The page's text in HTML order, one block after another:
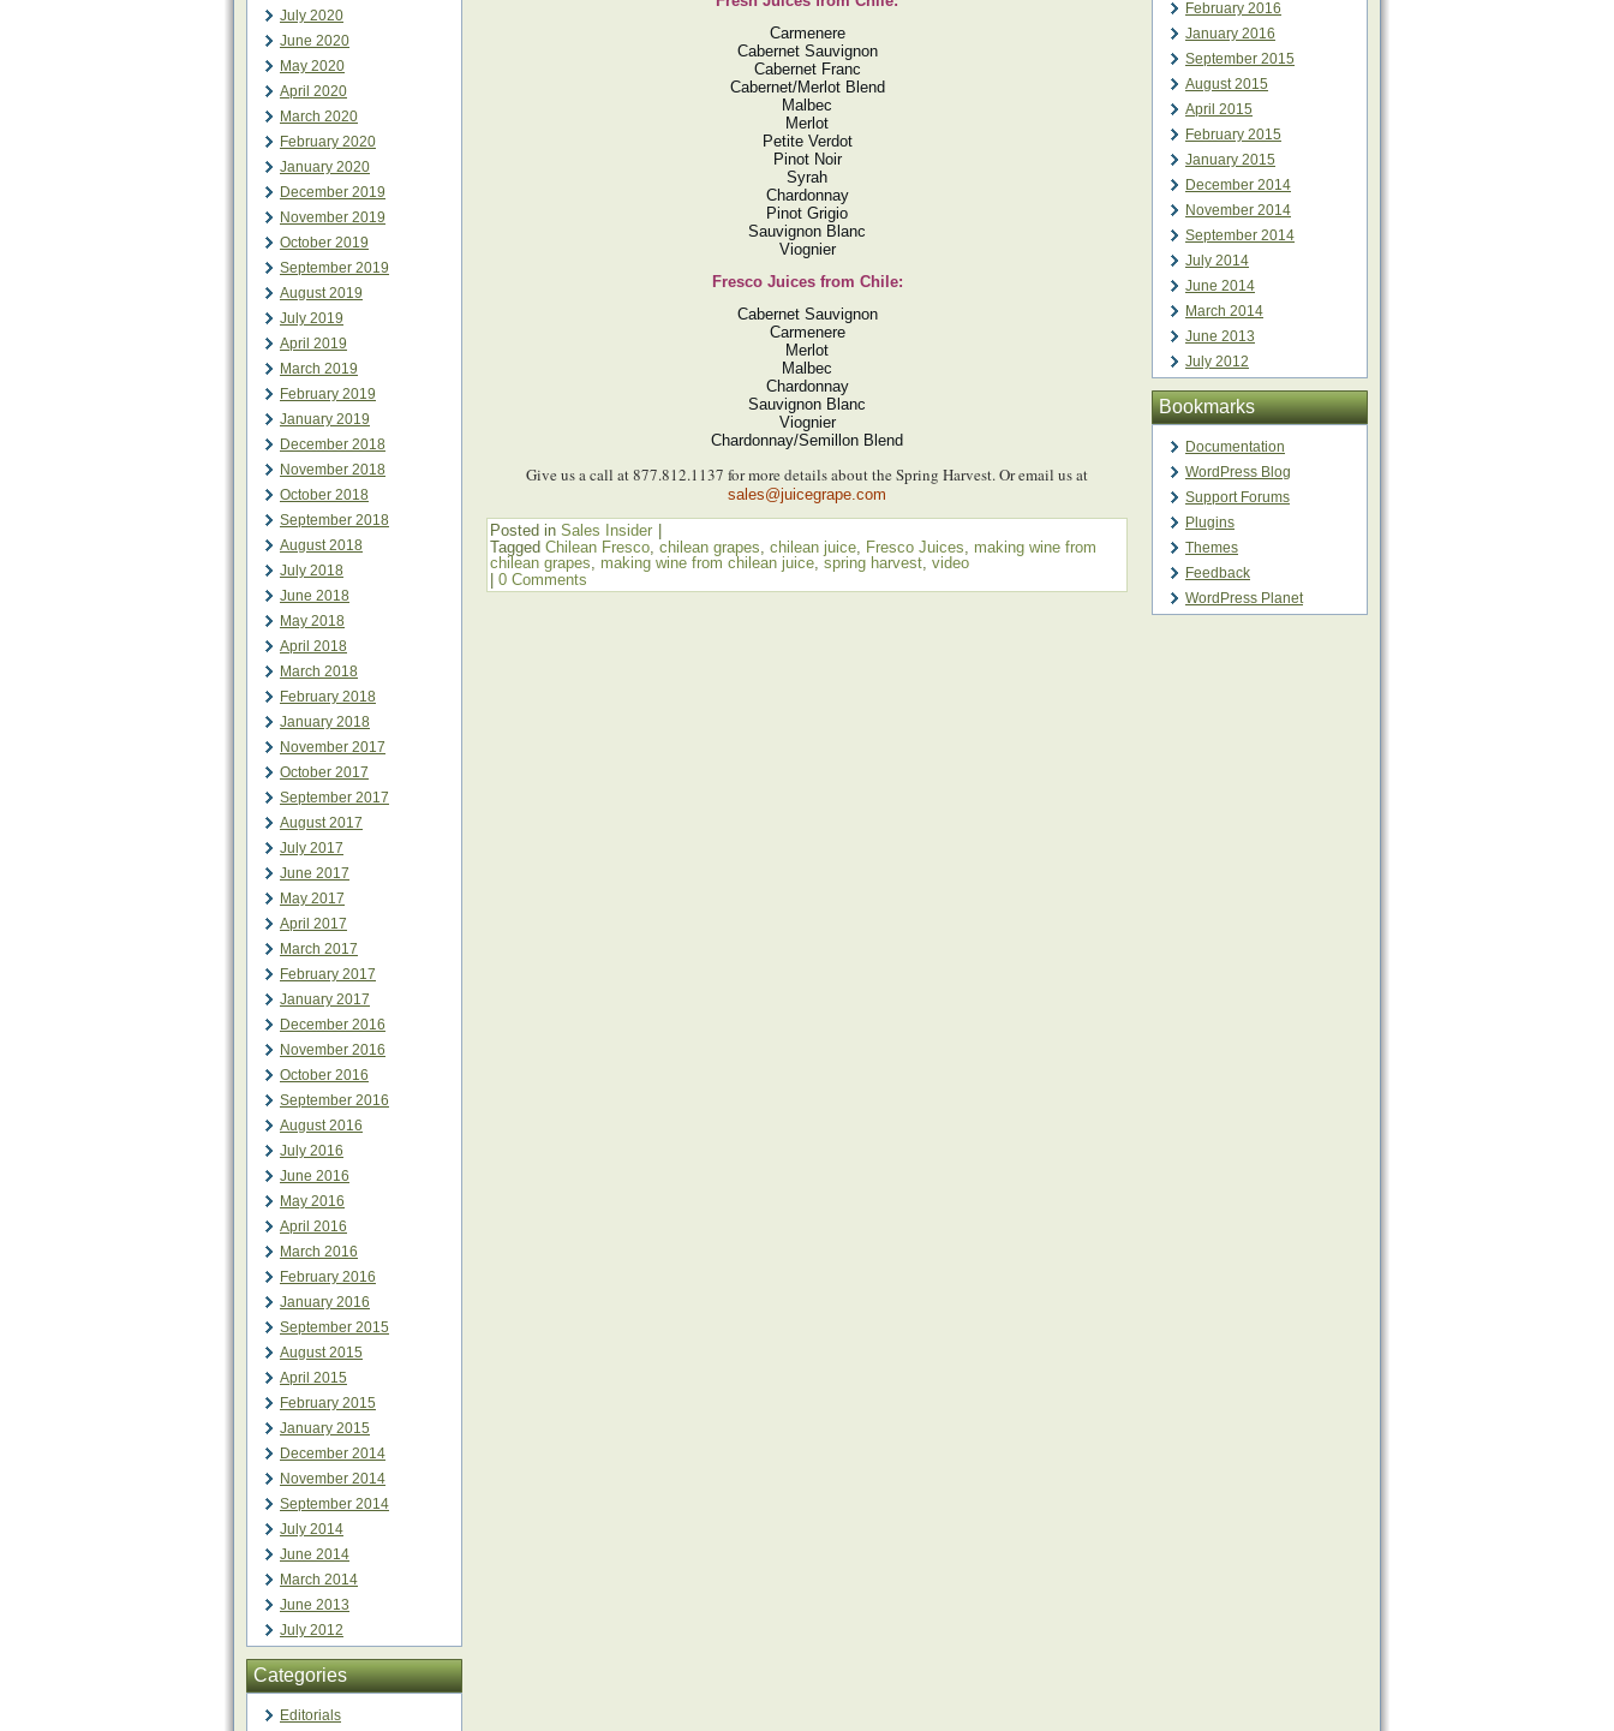
July 2020
June 2020
May 2020
April 2020
March 2020
February 2020
January 2020
December 2019
November 2019
October 2019
September 2019
August 2019
July 2019
April 2019
March 2019
February 2019
January 2019
December 2018
November 2018
October 2018
September 2018
August 2018
July 2018
June 2018
May 2018
April 2018
March 2018
February 2018
January 2018
November 2017
October 2017
September 2017
August 2017
July 2017
June 2017
May 2017
April 2017
March 2017
February 2017
January 2017
December 2016
November 2016
October 2016
September 2016
August 2016
July 2016
June 2016
May 2016
April 2016
March 2016
February 2016
January 2016
September 2015
August 2015
April 2015
February 2015
January 2015
December 2014
November 2014
September 2014
July 2014
June 2014
March 2014
June 2013
July 2012
Categories
Editorials
Carmenere
Cabernet Sauvignon
Cabernet Franc
Cabernet/Merlot Blend
Malbec
Merlot
Petite Verdot
Pinot Noir
Syrah
Chardonnay
Pinot Grigio
Sauvignon Blanc
Viognier
Fresco Juices from Chile:
Cabernet Sauvignon
Carmenere
Merlot
Malbec
Chardonnay
Sauvignon Blanc
Viognier
Chardonnay/Semillon Blend
Give us a call at 877.812.1137 for more details about the Spring Harvest. Or email us at
sales@juicegrape.com
Posted in Sales Insider
Tagged Chilean Fresco, chilean grapes, chilean juice, Fresco Juices, making wine from
chilean grapes, making wine from chilean juice, spring harvest, video
0 Comments
February 2016
January 2016
September 2015
August 2015
April 2015
February 2015
January 2015
December 2014
November 2014
September 2014
July 2014
June 2014
March 2014
June 2013
July 2012
Bookmarks
Documentation
WordPress Blog
Support Forums
Plugins
Themes
Feedback
WordPress Planet